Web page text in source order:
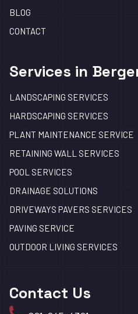
BLOG
CONTACT
Services in
LANDSCAPING SERVICES
HARDSCAPING SERVICES
PLANT MAINTENANCE SERVICE
RETAINING WALL SERVICES
POOL SERVICES
DRAINAGE SOLUTIONS
DRIVEWAYS PAVERS SERVICES
PAVING SERVICE
OUTDOOR LIVING SERVICES
Contact Us